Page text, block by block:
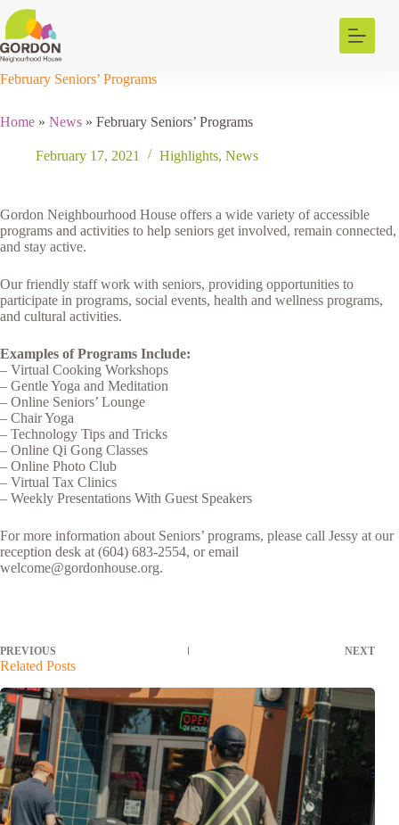
Skip
to
content
February Seniors’ Programs
Home » News » February Seniors’ Programs
February 17, 2021 Highlights, News
Gordon Neighbourhood House offers a wide variety of accessible
programs and activities to help seniors get involved, remain connected,
and stay active.
Our friendly staff work with seniors, providing opportunities to
participate in programs, social events, health and wellness programs,
and cultural activities.
Examples of Programs Include:
– Virtual Cooking Workshops
– Gentle Yoga and Meditation
– Online Seniors’ Lounge
– Chair Yoga
– Technology Tips and Tricks
– Online Qi Gong Classes
– Online Photo Club
– Virtual Tax Clinics
– Weekly Presentations With Guest Speakers
For more information about Seniors’ programs, please call Jessy at our
reception desk at (604) 683-2554, or email
welcome@gordonhouse.org.
PREVIOUS NEXT
Related Posts